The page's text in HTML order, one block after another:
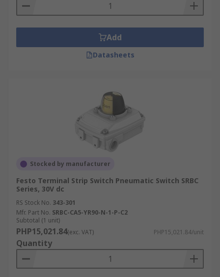
operating temperature, the voltage rating, and
the voltage drop, so it should be chosen according
to the requirements of the equipment.
Add
Datasheets
Stocked by manufacturer
Festo Terminal Strip Switch Pneumatic Switch SRBC
Series, 30V dc
RS Stock No. 343-301
Mfr. Part No. SRBC-CA5-YR90-N-1-P-C2
Subtotal (1 unit)
PHP15,021.84(exc. VAT) PHP15,021.84/unit
Quantity